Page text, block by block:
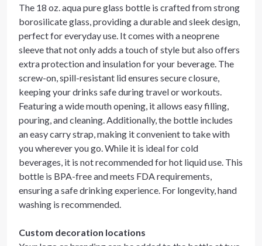
The 18 oz. aqua pure glass bottle is crafted from strong
borosilicate glass, providing a durable and sleek design,
perfect for everyday use. It comes with a neoprene
sleeve that not only adds a touch of style but also offers
extra protection and insulation for your beverage. The
screw-on, spill-resistant lid ensures secure closure,
keeping your drinks safe during travel or workouts.
Featuring a wide mouth opening, it allows easy filling,
pouring, and cleaning. Additionally, the bottle includes
an easy carry strap, making it convenient to take with
you wherever you go. While it is ideal for cold
beverages, it is not recommended for hot liquid use. This
bottle is BPA-free and meets FDA requirements,
ensuring a safe drinking experience. For longevity, hand
washing is recommended.
Custom decoration locations